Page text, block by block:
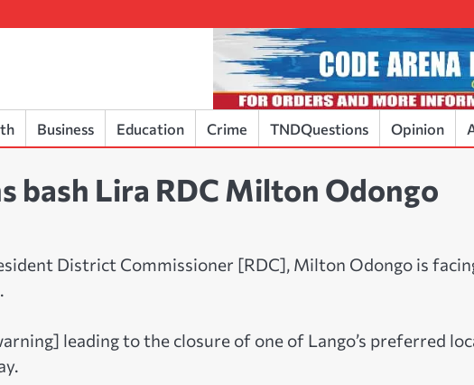
Business Education Crime TNDQuestions Opinion
bash Lira RDC Milton Odongo
District Commissioner [RDC], Milton Odongo is
leading to the closure of one of Lango’s preferred